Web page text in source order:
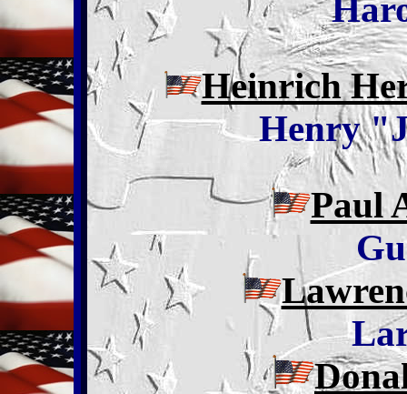
Heinrich
Henry
Paul